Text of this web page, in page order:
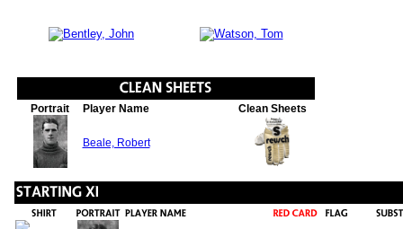
Portrait Player Name Clean Sheets
Beale, Robert